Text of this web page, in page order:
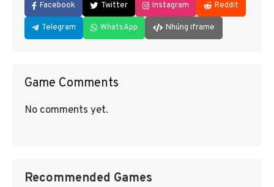
Facebook Twitter Instagram Reddit
Telegram WhatsApp Nhúng iframe
Game Comments
No comments yet.
Recommended Games